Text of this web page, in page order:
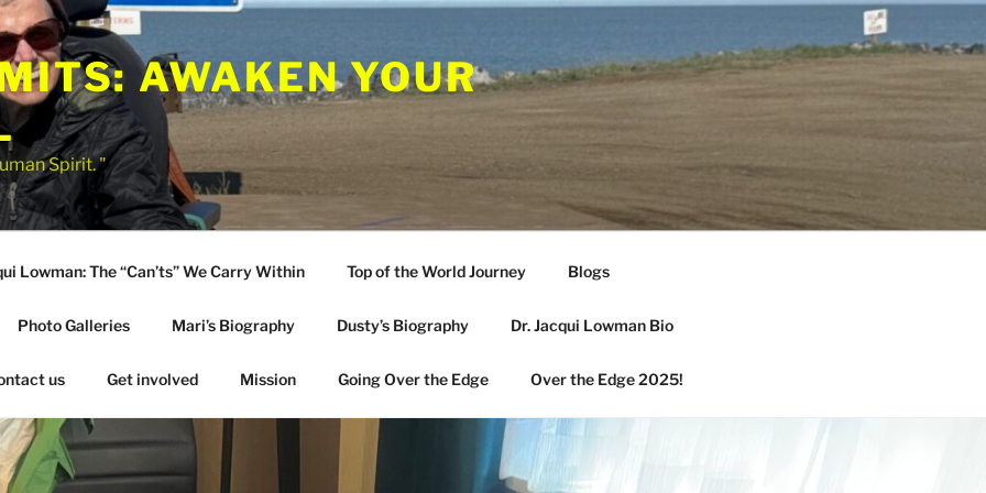
AWAKEN YOUR
Spirit. "
Lowman: The “Can’ts” We Carry Within Top of the World Journey Blogs
Photo Galleries Mari’s Biography Dusty’s Biography Dr. Jacqui Lowman Bio
us Get involved Mission Going Over the Edge Over the Edge 2025!